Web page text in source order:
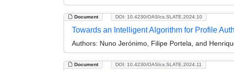
Document DOI: 10.4230/OASIcs.SLATE.2024.10
Towards an Intelligent Algorithm for Profile
Authors: Nuno Jerónimo, Filipe Portela, and
Document DOI: 10.4230/OASIcs.SLATE.2024.11